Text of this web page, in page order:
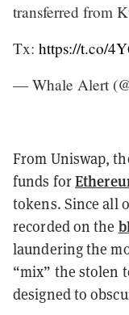
transferred from
Tx: https://t.co/
— Whale Alert
From Uniswap,
funds for
tokens. Since all
recorded on the
laundering the
“mix” the stolen
designed to